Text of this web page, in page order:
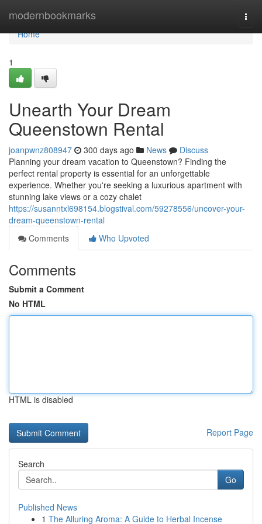
modernbookmarks
Home
Home
1
Unearth Your Dream
Queenstown Rental
joanpwnz808947 300 days ago News
Discuss
Planning your dream vacation to Queenstown? Finding the
perfect rental property is essential for an unforgettable
experience. Whether you're seeking a luxurious apartment with
stunning lake views or a cozy chalet
https://susanntxl698154.blogstival.com/59278556/uncover-your-
dream-queenstown-rental
Comments
Who Upvoted
Comments
Submit a Comment
No HTML
HTML is disabled
Report Page
Search
Go
Published News
1 The Alluring Aroma: A Guide to Herbal Incense